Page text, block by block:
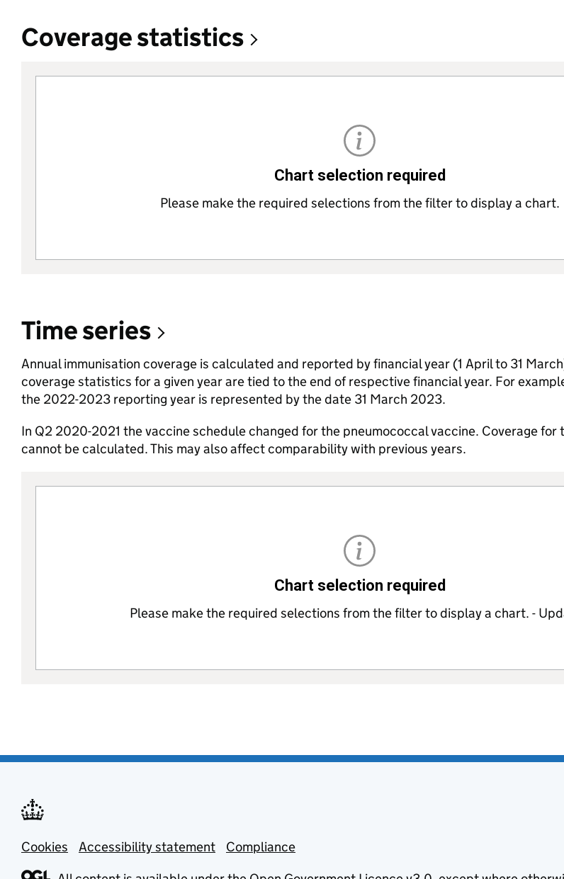
Coverage statistics
Chart selection required
Please make the required selections from the filter to display a chart.
Time series
Annual immunisation coverage is calculated and reported by financial year (1 April to 31
coverage statistics for a given year are tied to the end of respective financial year. For
the 2022-2023 reporting year is represented by the date 31 March 2023.
In Q2 2020-2021 the vaccine schedule changed for the pneumococcal vaccine. Coverage for
cannot be calculated. This may also affect comparability with previous years.
Chart selection required
Please make the required selections from the filter to display a chart. -
Support links
Cookies Accessibility statement
Compliance